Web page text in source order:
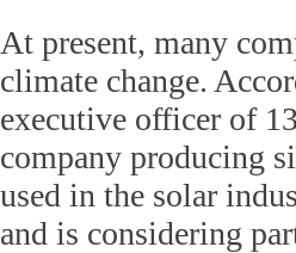
At present, many
climate change.
executive officer of
company producing
used in the solar
and is considering